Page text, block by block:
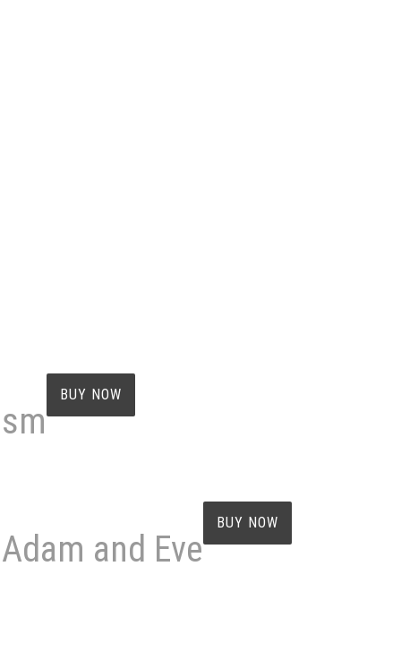
BUY NOW
and Eve
BUY NOW